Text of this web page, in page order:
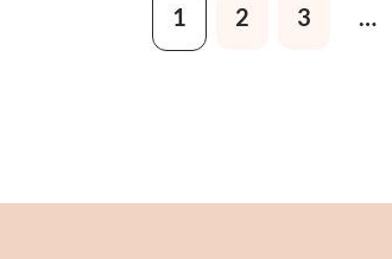
1 2 3 …